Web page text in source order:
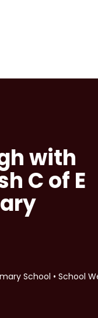
with
C of E
School • School